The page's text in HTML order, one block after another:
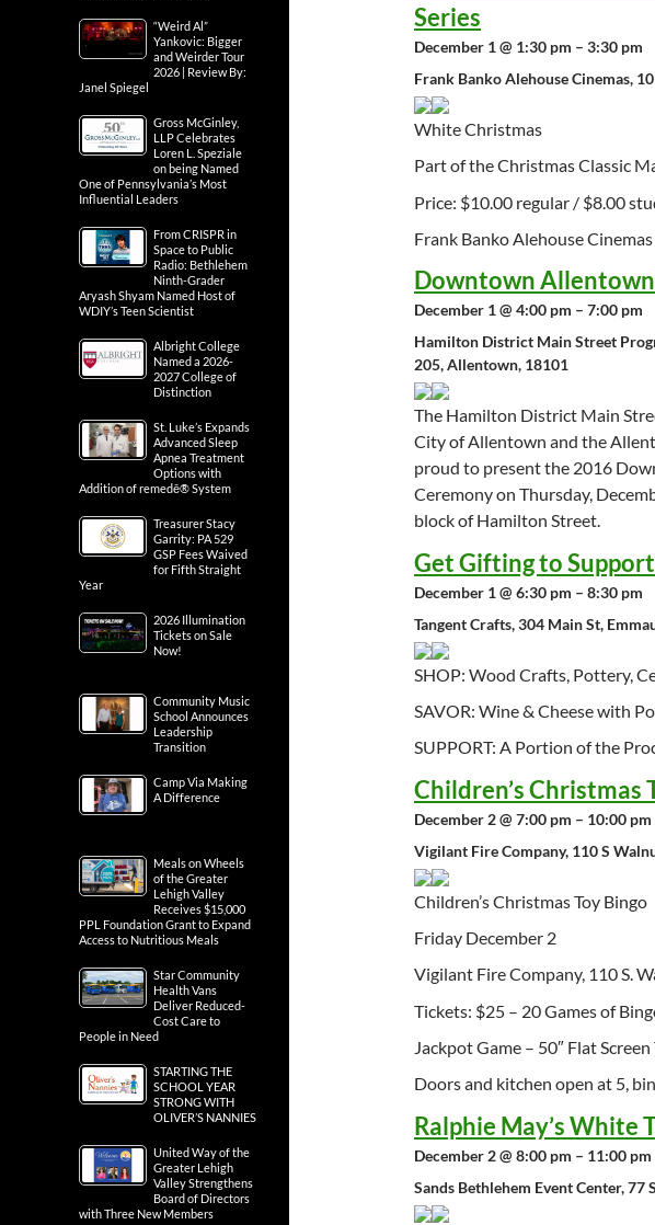
Series
December 1 @ 1:30 pm – 3:30 pm
Frank Banko Alehouse Cinemas,
White Christmas
Part of the Christmas Classic
Price: $10.00 regular / $8.00
Frank Banko Alehouse Cinemas
Downtown
December 1 @ 4:00 pm – 7:00 pm
Hamilton District Main Street
205, Allentown, 18101
The Hamilton District Main
City of Allentown and the
proud to present the 2016
Ceremony on Thursday,
block of Hamilton Street.
Get Gifting to
December 1 @ 6:30 pm – 8:30 pm
Tangent Crafts, 304 Main St,
SHOP: Wood Crafts, Pottery,
SAVOR: Wine & Cheese with
SUPPORT: A Portion of the
Children’s Christmas
December 2 @ 7:00 pm – 10:00 pm
Vigilant Fire Company, 110 S
Children’s Christmas Toy Bingo
Friday December 2
Vigilant Fire Company, 110 S.
Tickets: $25 – 20 Games of
Jackpot Game – 50″ Flat Screen
Doors and kitchen open at 5,
Ralphie May’s White
December 2 @ 8:00 pm – 11:00 pm
Sands Bethlehem Event Center, 77
“Weird Al”
Yankovic: Bigger
and Weirder Tour
2026 | Review By:
Janel Spiegel
Gross McGinley,
LLP Celebrates
Loren L. Speziale
on being Named
One of Pennsylvania’s Most
Influential Leaders
From CRISPR in
Space to Public
Radio: Bethlehem
Ninth-Grader
Aryash Shyam Named Host of
WDIY’s Teen Scientist
Albright College
Named a 2026-
2027 College of
Distinction
St. Luke’s Expands
Advanced Sleep
Apnea Treatment
Options with
Addition of remedē® System
Treasurer Stacy
Garrity: PA 529
GSP Fees Waived
for Fifth Straight
Year
2026 Illumination
Tickets on Sale
Now!
Community Music
School Announces
Leadership
Transition
Camp Via Making
A Difference
Meals on Wheels
of the Greater
Lehigh Valley
Receives $15,000
PPL Foundation Grant to Expand
Access to Nutritious Meals
Star Community
Health Vans
Deliver Reduced-
Cost Care to
People in Need
STARTING THE
SCHOOL YEAR
STRONG WITH
OLIVER’S NANNIES
United Way of the
Greater Lehigh
Valley Strengthens
Board of Directors
with Three New Members